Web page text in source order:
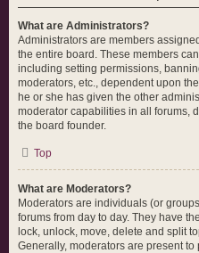
What are Administrators?
Administrators are members
the entire board. These members
including setting permissions,
moderators, etc., dependent upon
he or she has given the other
moderator capabilities in all forums,
the board founder.
Top
What are Moderators?
Moderators are individuals (or
forums from day to day. They have
lock, unlock, move, delete and split
Generally, moderators are present